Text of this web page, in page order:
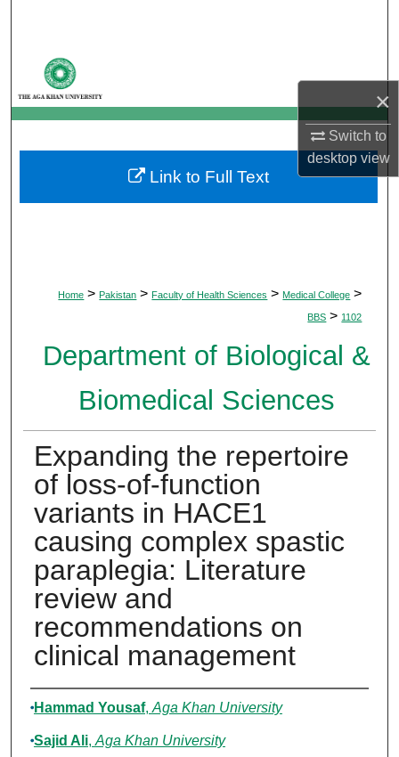
×
Switch to
desktopview
My Account
About
Digital Commons Network™
Home > Pakistan > Faculty of Health Sciences > Medical College >
BBS > 1102
Department of Biological &
Biomedical Sciences
Expanding the repertoire
of loss-of-function
variants in HACE1
causing complex spastic
paraplegia: Literature
review and
recommendations on
clinical management
Authors
Hammad Yousaf, Aga Khan University
Sajid Ali, Aga Khan University
Link to Full Text